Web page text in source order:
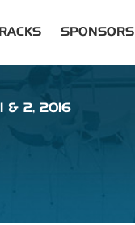
SPONSORS
& 2, 2016